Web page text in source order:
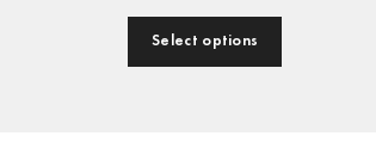
Select options